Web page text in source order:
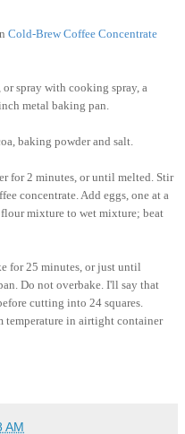
Cold-Brew Coffee Concentrate
spray with cooking spray, a
metal baking pan.
baking powder and salt.
for 2 minutes, or until melted. Stir
concentrate. Add eggs, one at a
mixture to wet mixture; beat
for 25 minutes, or just until
Do not overbake. I'll say that
cutting into 24 squares.
temperature in airtight container
AM